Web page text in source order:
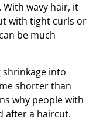
wavy hair, it
with tight curls or
be much
into
shorter than
why people with
after a haircut.